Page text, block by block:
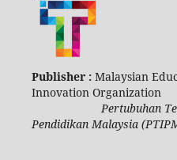
Publisher : Malaysian
Innovation Organization
Pertubuhan
Pendidikan Malaysia